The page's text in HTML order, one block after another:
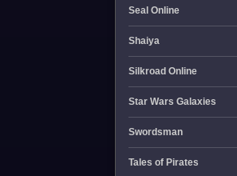
Seal Online
Shaiya
Silkroad Online
Star Wars Galaxies
Swordsman
Tales of Pirates